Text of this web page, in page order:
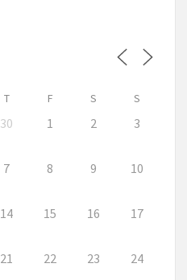
T F S S
30 1 2 3
7 8 9 10
14 15 16 17
21 22 23 24